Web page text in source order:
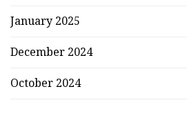
January 2025
December 2024
October 2024